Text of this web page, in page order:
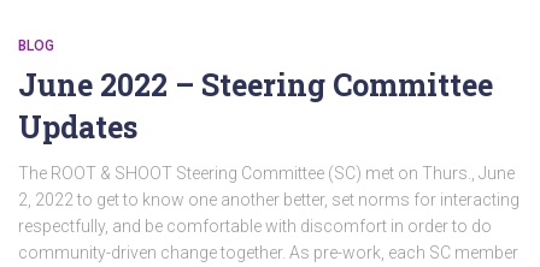
BLOG
June 2022 – Steering Committee
Updates
The ROOT & SHOOT Steering Committee (SC) met on Thurs., June
2, 2022 to get to know one another better, set norms for interacting
respectfully, and be comfortable with discomfort in order to do
community-driven change together. As pre-work, each SC member